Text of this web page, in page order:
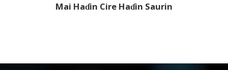
Mai Haɗin Cire Haɗin Saurin